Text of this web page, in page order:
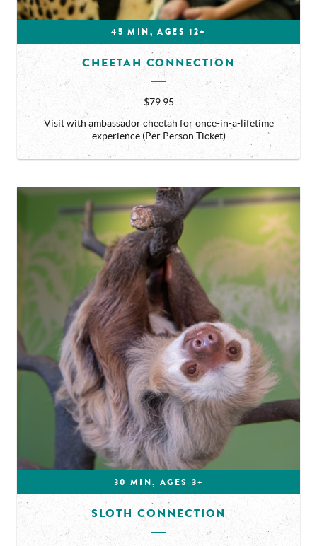
45 MIN, AGES 12+
CHEETAH CONNECTION
$79.95
Visit with ambassador cheetah for once-in-a-lifetime
experience (Per Person Ticket)
30 MIN, AGES 3+
SLOTH CONNECTION